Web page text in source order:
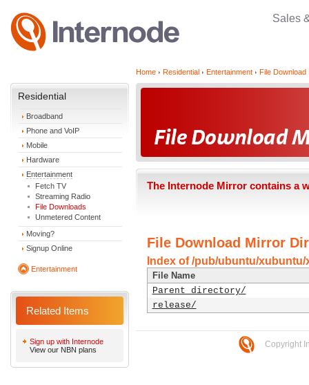
Sales
Residential
Broadband
Phone and VoIP
Mobile
Hardware
Entertainment
Fetch TV
Streaming Radio
File Downloads
Unmetered Content
Moving?
Signup Online
Entertainment
Related Items
Sign up with Internode
View our NBN plans
Home Residential Entertainment File Download
The Internode Mirror contains a
File Download Mirror
Index of /pub/ubuntu/xubuntu/
File Name
Parent directory/
release/
Copyright